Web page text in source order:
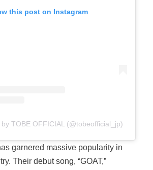
this post on Instagram
TOBE OFFICIAL (@tobeofficial_jp)
garnered massive popularity in
Their debut song, “GOAT,”